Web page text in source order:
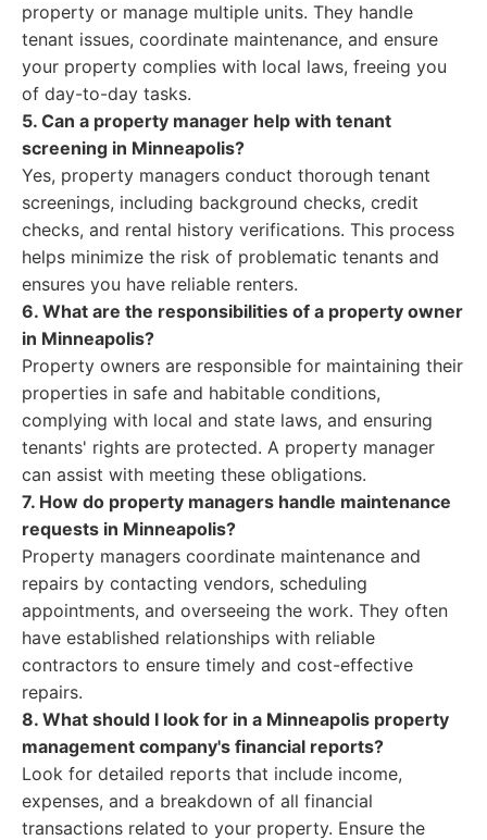
property or manage multiple units. They handle
tenant issues, coordinate maintenance, and ensure
your property complies with local laws, freeing you
of day-to-day tasks.
5. Can a property manager help with tenant
screening in Minneapolis?
Yes, property managers conduct thorough tenant
screenings, including background checks, credit
checks, and rental history verifications. This process
helps minimize the risk of problematic tenants and
ensures you have reliable renters.
6. What are the responsibilities of a property owner
in Minneapolis?
Property owners are responsible for maintaining their
properties in safe and habitable conditions,
complying with local and state laws, and ensuring
tenants' rights are protected. A property manager
can assist with meeting these obligations.
7. How do property managers handle maintenance
requests in Minneapolis?
Property managers coordinate maintenance and
repairs by contacting vendors, scheduling
appointments, and overseeing the work. They often
have established relationships with reliable
contractors to ensure timely and cost-effective
repairs.
8. What should I look for in a Minneapolis property
management company's financial reports?
Look for detailed reports that include income,
expenses, and a breakdown of all financial
transactions related to your property. Ensure the